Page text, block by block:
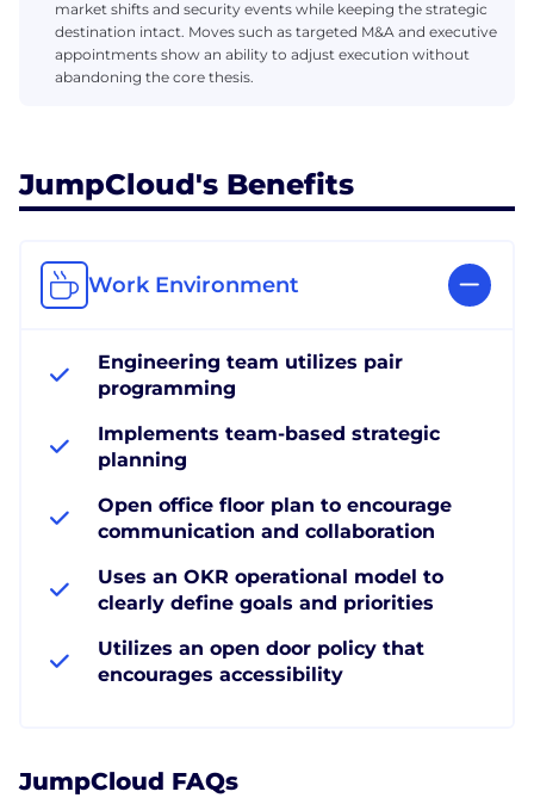
market shifts and security events while keeping the strategic
destination intact. Moves such as targeted M&A and executive
appointments show an ability to adjust execution without
abandoning the core thesis.
JumpCloud's Benefits
Work Environment
Engineering team utilizes pair
programming
Implements team-based strategic
planning
Open office floor plan to encourage
communication and collaboration
Uses an OKR operational model to
clearly define goals and priorities
Utilizes an open door policy that
encourages accessibility
JumpCloud FAQs